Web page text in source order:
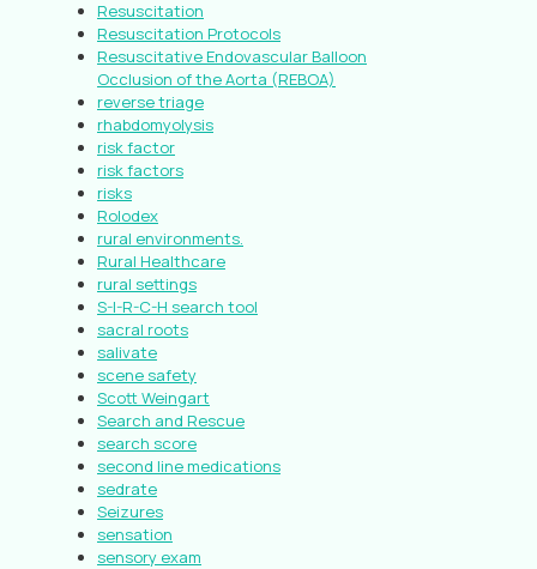
Resuscitation
Resuscitation Protocols
Resuscitative Endovascular Balloon
Occlusion of the Aorta (REBOA)
reverse triage
rhabdomyolysis
risk factor
risk factors
risks
Rolodex
rural environments.
Rural Healthcare
rural settings
S-I-R-C-H search tool
sacral roots
salivate
scene safety
Scott Weingart
Search and Rescue
search score
second line medications
sedrate
Seizures
sensation
sensory exam